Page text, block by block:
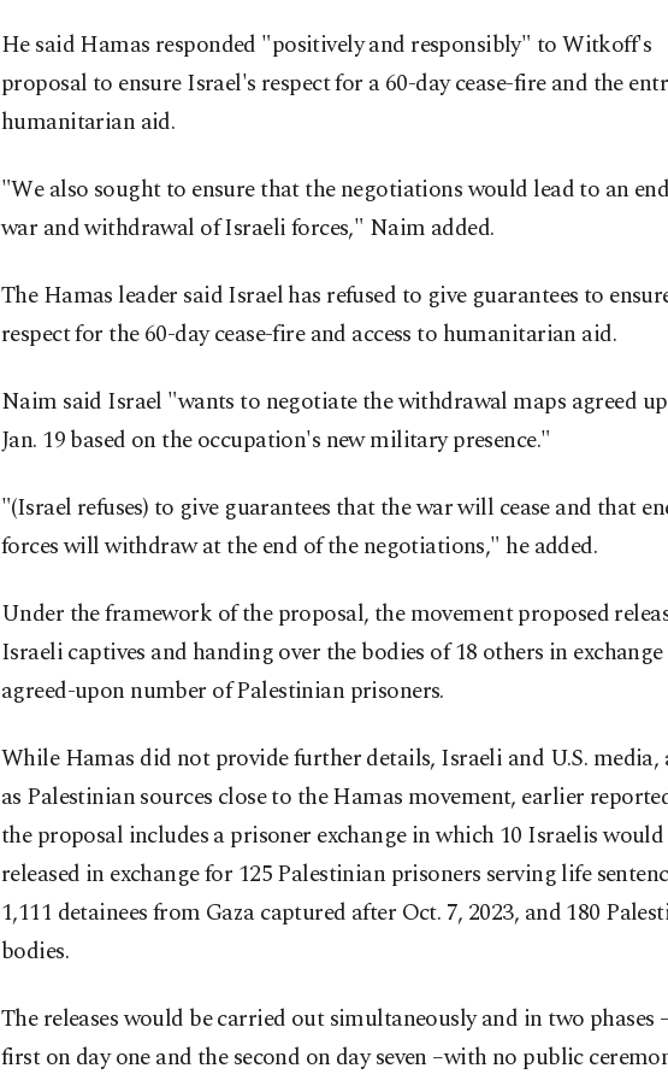
He said Hamas responded "positively and responsibly" to Witkoff's
proposal to ensure Israel's respect for a 60-day cease-fire and the
humanitarian aid.
"We also sought to ensure that the negotiations would lead to an
war and withdrawal of Israeli forces," Naim added.
The Hamas leader said Israel has refused to give guarantees to
respect for the 60-day cease-fire and access to humanitarian aid.
Naim said Israel "wants to negotiate the withdrawal maps agreed
Jan. 19 based on the occupation's new military presence."
"(Israel refuses) to give guarantees that the war will cease and that
forces will withdraw at the end of the negotiations," he added.
Under the framework of the proposal, the movement proposed
Israeli captives and handing over the bodies of 18 others in
agreed-upon number of Palestinian prisoners.
While Hamas did not provide further details, Israeli and U.S. media,
as Palestinian sources close to the Hamas movement, earlier
the proposal includes a prisoner exchange in which 10 Israelis would
released in exchange for 125 Palestinian prisoners serving life
1,111 detainees from Gaza captured after Oct. 7, 2023, and 180
bodies.
The releases would be carried out simultaneously and in two phases
first on day one and the second on day seven –with no public